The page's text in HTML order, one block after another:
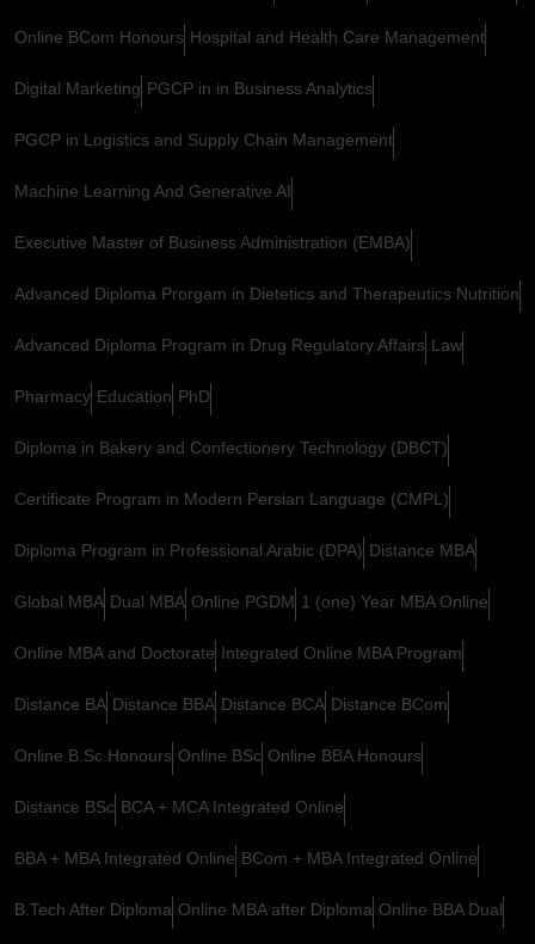
Online BCom Honours Hospital and Health Care Management
Digital Marketing PGCP in in Business Analytics
PGCP in Logistics and Supply Chain Management
Machine Learning And Generative AI
Executive Master of Business Administration (EMBA)
Advanced Diploma Prorgam in Dietetics and Therapeutics Nutrition
Advanced Diploma Program in Drug Regulatory Affairs Law
Pharmacy Education PhD
Diploma in Bakery and Confectionery Technology (DBCT)
Certificate Program in Modern Persian Language (CMPL)
Diploma Program in Professional Arabic (DPA) Distance MBA
Global MBA Dual MBA Online PGDM 1 (one) Year MBA Online
Online MBA and Doctorate Integrated Online MBA Program
Distance BA Distance BBA Distance BCA Distance BCom
Online B.Sc Honours Online BSc Online BBA Honours
Distance BSc BCA + MCA Integrated Online
BBA + MBA Integrated Online BCom + MBA Integrated Online
B.Tech After Diploma Online MBA after Diploma Online BBA Dual